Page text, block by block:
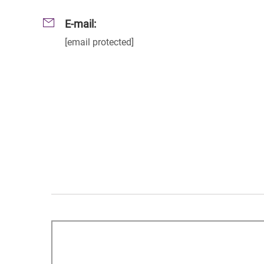
E-mail:
[email protected]